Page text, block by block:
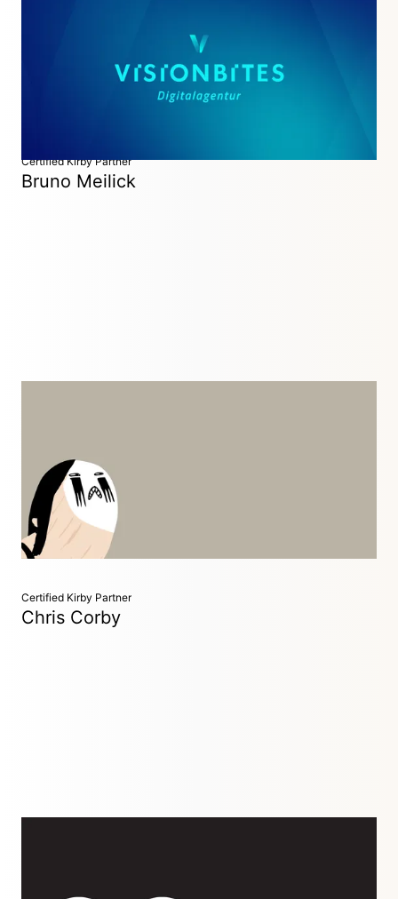
Your full service Kirby agency in the heart of Munich:
Strategy, Design & Code.
Certified Kirby Partner
Bruno Meilick
Bachelor's degree in Interaction Design, specializing in Web
Development. I mainly work as a freelancer for design
agencies, creating efficient web solutions.
Certified Kirby Partner
Chris Corby